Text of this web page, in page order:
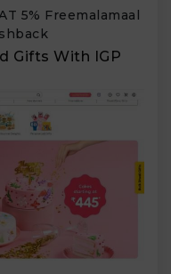
5% Freemalamaal
Gifts With IGP